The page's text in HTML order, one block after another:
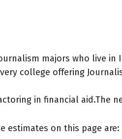
majors who live in
college offering
in financial aid.The
estimates on this page are: